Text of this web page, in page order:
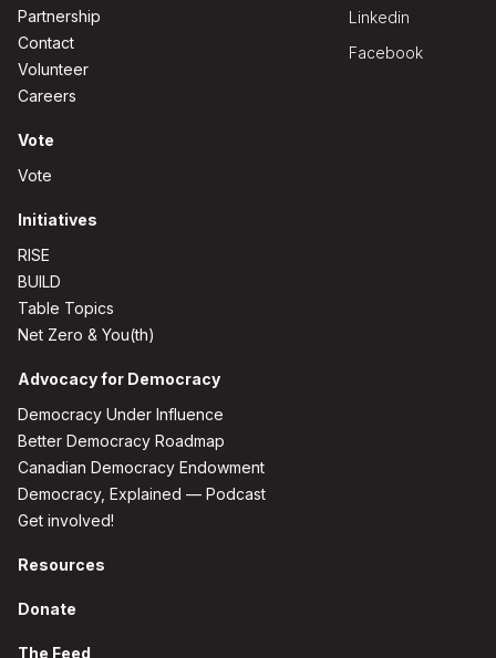
Partnership
Contact
Volunteer
Careers
Vote
Vote
Initiatives
RISE
BUILD
Table Topics
Net Zero & You(th)
Advocacy for Democracy
Democracy Under Influence
Better Democracy Roadmap
Canadian Democracy Endowment
Democracy, Explained — Podcast
Get involved!
Resources
Donate
The Feed
Linkedin
Facebook